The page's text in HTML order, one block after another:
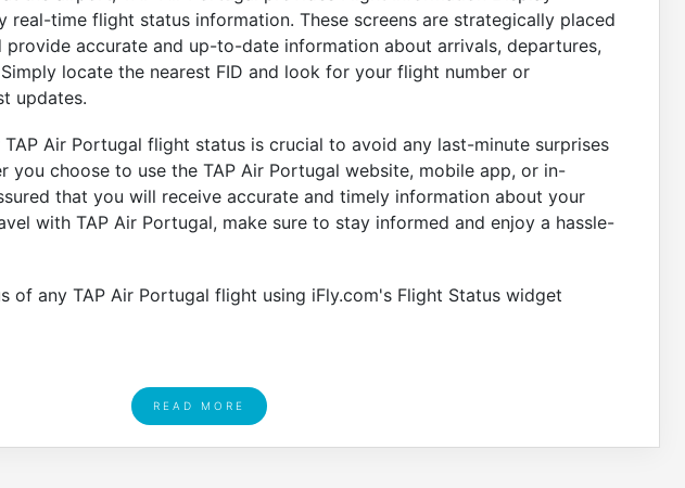
real-time flight status information. These screens are strategically placed
accurate and up-to-date information about arrivals, departures,
locate the nearest FID and look for your flight number or
updates.
Air Portugal flight status is crucial to avoid any last-minute surprises
you choose to use the TAP Air Portugal website, mobile app, or in-
that you will receive accurate and timely information about your
with TAP Air Portugal, make sure to stay informed and enjoy a hassle-
of any TAP Air Portugal flight using iFly.com's Flight Status widget
READ MORE